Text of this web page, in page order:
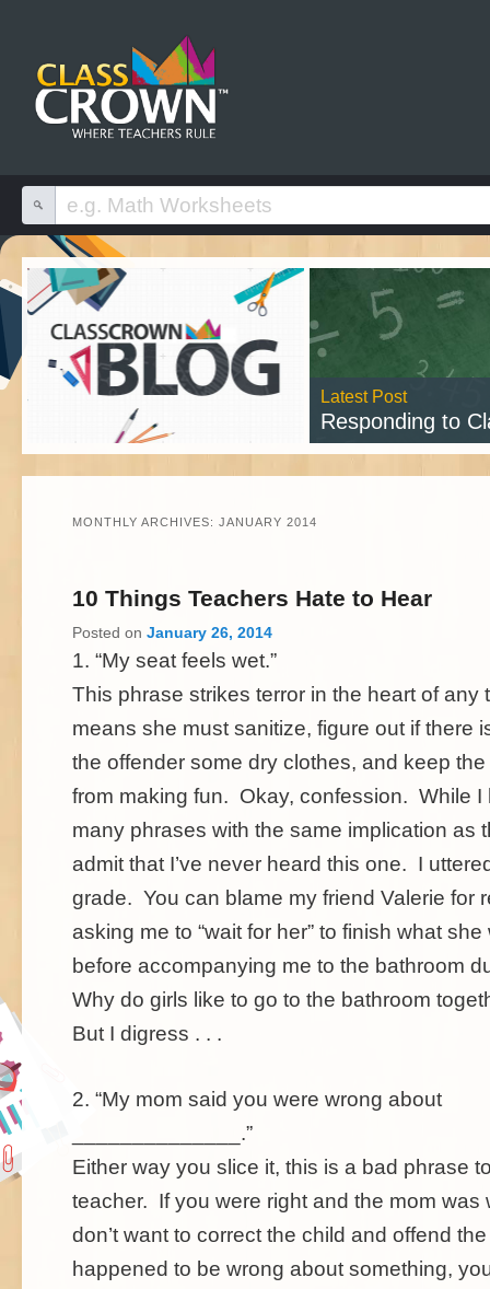
Latest Post
Responding to
Read
MONTHLY ARCHIVES: JANUARY 2014
10 Things Teachers Hate to Hear
Posted on January 26, 2014
1. “My seat feels wet.”
This phrase strikes terror in the heart of any
means she must sanitize, figure out if there
the offender some dry clothes, and keep
from making fun. Okay, confession. While I
many phrases with the same implication as
admit that I’ve never heard this one. I
grade. You can blame my friend Valerie for
asking me to “wait for her” to finish what
before accompanying me to the bathroom
Why do girls like to go to the bathroom
But I digress . . .
2. “My mom said you were wrong about
______________.”
Either way you slice it, this is a bad phrase
teacher. If you were right and the mom was
don’t want to correct the child and offend
happened to be wrong about something,